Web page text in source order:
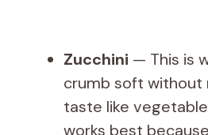
Zucchini — This is
crumb soft without
taste like
works best